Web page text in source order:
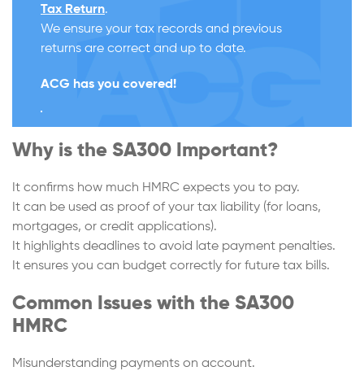
Tax Return.
We ensure your tax records and previous
returns are correct and up to date.
ACG has you covered!
Why is the SA300 Important?
It confirms how much HMRC expects you to pay.
It can be used as proof of your tax liability (for loans,
mortgages, or credit applications).
It highlights deadlines to avoid late payment penalties.
It ensures you can budget correctly for future tax bills.
Common Issues with the SA300
HMRC
Misunderstanding payments on account.